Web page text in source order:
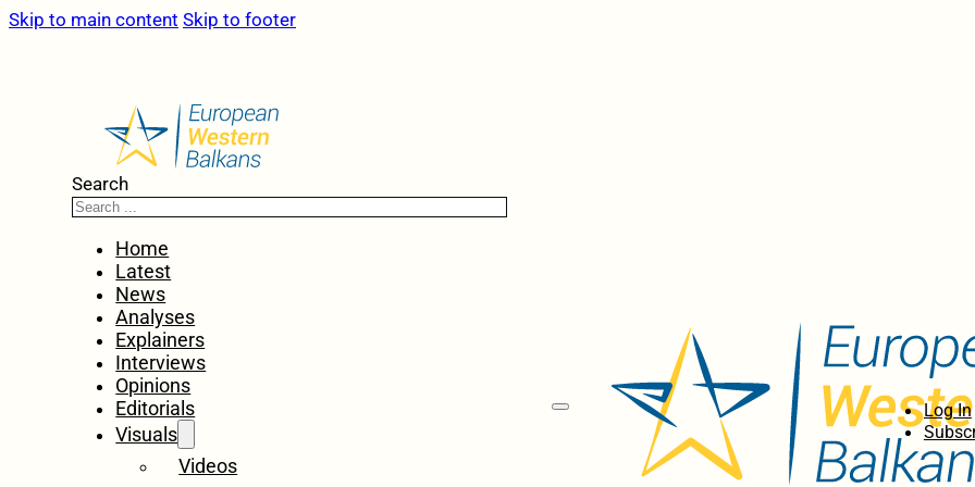
Skip to main content Skip to footer
Search
Home
Latest
News
Analyses
Explainers
Interviews
Opinions
Editorials
Visuals
Videos
Log In